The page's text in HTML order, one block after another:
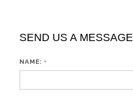
SEND US A MESSAGE
NAME: *